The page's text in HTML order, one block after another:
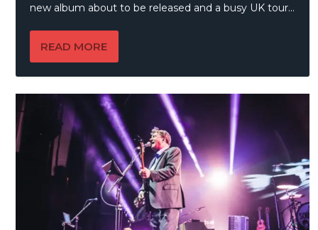
new album about to be released and a busy UK tour...
READ MORE